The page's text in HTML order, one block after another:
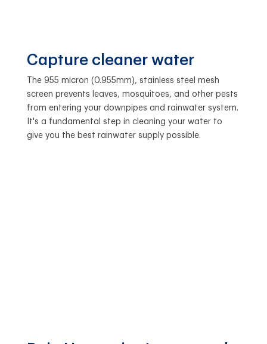
Capture cleaner water
The 955 micron (0.955mm), stainless steel mesh
screen prevents leaves, mosquitoes, and other pests
from entering your downpipes and rainwater system.
It's a fundamental step in cleaning your water to
give you the best rainwater supply possible.